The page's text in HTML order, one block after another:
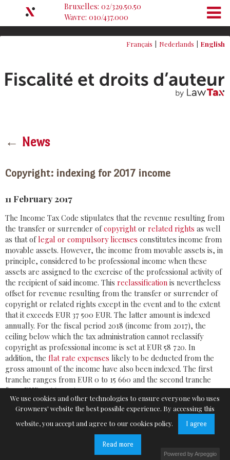
Français Nederlands English
← News
Copyright: indexing for 2017 income
11 February 2017
The Income Tax Code stipulates that the revenue resulting from
the transfer or surrender ofcopyrightor related rights as well
as that oflegal or compulsory licenses constitutes income from
movable assets. However, the income from movable assets is, in
principle, considered to be professional income when these
assets are assigned to the exercise of the professional activity of
the recipient of said income. This reclassification is nevertheless
offset for revenue resulting from the transfer or surrender of
copyright or related rights except in the event and to the extent
that it exceeds EUR 37 500 EUR. The latter amount is indexed
annually. For the fiscal period 2018 (income from 2017), the
ceiling below which the tax administration cannot reclassify
copyright as professional income is set at EUR 58 720. In
addition, the flat rate expenses likely to be deducted from the
gross amount of the income have also been indexed. The first
tranche ranges from EUR 0 to 15 660 and the second tranche
from EUR 15 660.01 to 31 320.
Avenue de Tervueren 128 Powered by Arpeggio
We use cookies and other technologies to ensure everyone who uses
Growners' website the best possible experience. By accessing this
website, you accept and agree to our cookies policy.
I agree
Read more
Bruxelles: 02/329.50.50
Wavre: 010/437.000